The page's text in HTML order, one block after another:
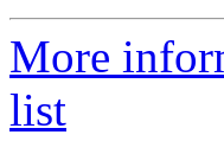
More
list